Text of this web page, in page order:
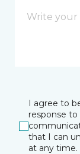
I agree to
response
that I can
at any time.